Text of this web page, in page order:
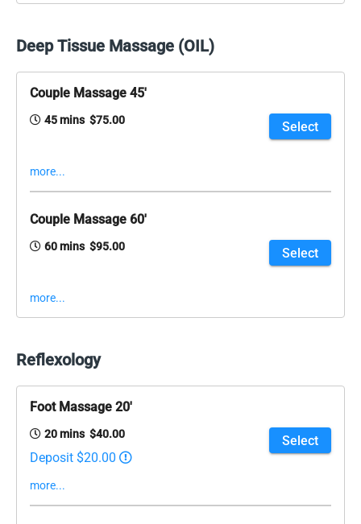
Deep Tissue Massage (OIL)
Couple Massage 45'
45 mins $75.00 Select
more...
Couple Massage 60'
60 mins $95.00 Select
more...
Reflexology
Foot Massage 20'
20 mins $40.00
Select
Deposit $20.00
more...